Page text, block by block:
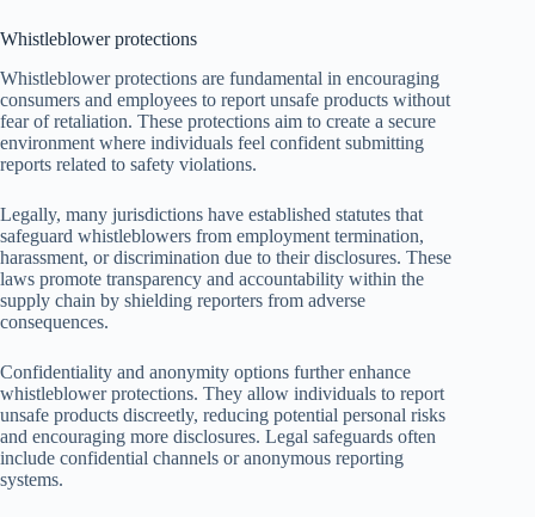
Whistleblower protections
Whistleblower protections are fundamental in encouraging
consumers and employees to report unsafe products without
fear of retaliation. These protections aim to create a secure
environment where individuals feel confident submitting
reports related to safety violations.
Legally, many jurisdictions have established statutes that
safeguard whistleblowers from employment termination,
harassment, or discrimination due to their disclosures. These
laws promote transparency and accountability within the
supply chain by shielding reporters from adverse
consequences.
Confidentiality and anonymity options further enhance
whistleblower protections. They allow individuals to report
unsafe products discreetly, reducing potential personal risks
and encouraging more disclosures. Legal safeguards often
include confidential channels or anonymous reporting
systems.